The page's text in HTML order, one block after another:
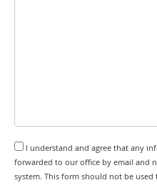
I understand and agree that any
forwarded to our office by email and
system. This form should not be